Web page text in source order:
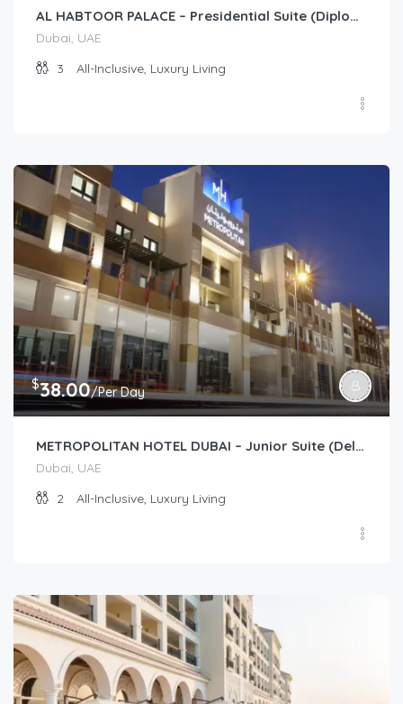
AL HABTOOR PALACE – Presidential Suite (Diplomat)
Dubai, UAE
3
All-Inclusive, Luxury Living
$38.00/Per Day
METROPOLITAN HOTEL DUBAI – Junior Suite (Deluxe/Premium)
Dubai, UAE
2
All-Inclusive, Luxury Living